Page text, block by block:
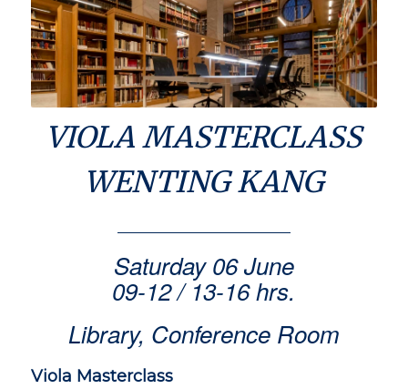
VIOLA MASTERCLASS
WENTING KANG
Saturday 06 June
09-12 / 13-16 hrs.
Library, Conference Room
Viola Masterclass